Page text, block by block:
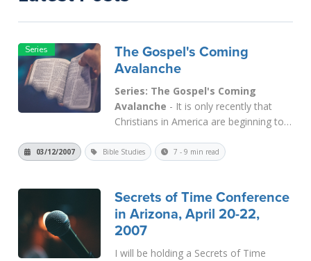
The Gospel's Coming
Avalanche
Series: The Gospel's Coming
Avalanche - It is only recently that
Christians in America are beginning to
has shifted from North America to
many gods as equal to Yahweh. It...
Read More
03/12/2007 Bible Studies 7 - 9 min read
Secrets of Time Conference
in Arizona, April 20-22,
2007
I will be holding a Secrets of Time